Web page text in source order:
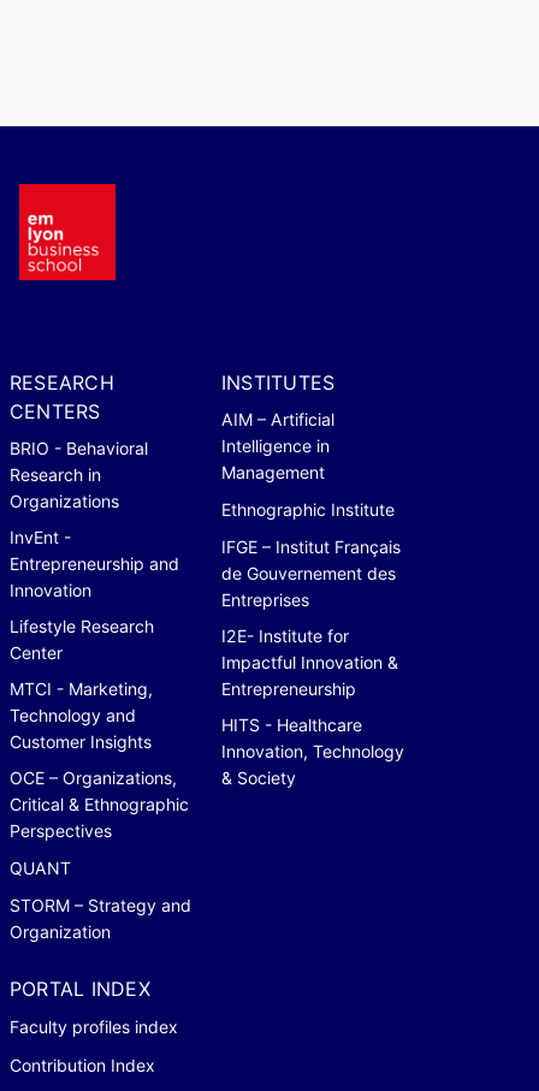
RESEARCH
CENTERS
BRIO - Behavioral
Research in
Organizations
InvEnt -
Entrepreneurship and
Innovation
Lifestyle Research
Center
MTCI - Marketing,
Technology and
Customer Insights
OCE – Organizations,
Critical & Ethnographic
Perspectives
QUANT
STORM – Strategy and
Organization
INSTITUTES
AIM – Artificial
Intelligence in
Management
Ethnographic Institute
IFGE – Institut Français
de Gouvernement des
Entreprises
I2E- Institute for
Impactful Innovation &
Entrepreneurship
HITS - Healthcare
Innovation, Technology
& Society
PORTAL INDEX
Faculty profiles index
Contribution Index